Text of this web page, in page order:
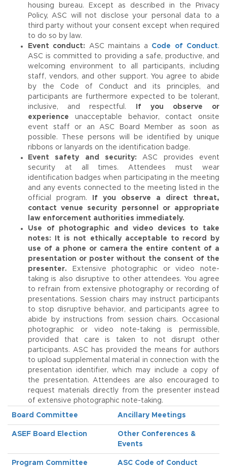
housing bureau. Except as described in the Privacy
Policy, ASC will not disclose your personal data to a
third party without your consent except when required
to do so by law.
Event conduct: ASC maintains a Code of Conduct.
ASC is committed to providing a safe, productive, and
welcoming environment to all participants, including
staff, vendors, and other support. You agree to abide
by the Code of Conduct and its principles, and
participants are furthermore expected to be tolerant,
inclusive, and respectful.
If you observe or
experience unacceptable behavior, contact onsite
event staff or an ASC Board Member as soon as
possible. These persons will be identified by unique
ribbons or lanyards on the identification badge.
Event safety and security: ASC provides event
security at all times. Attendees must wear
identification badges when participating in the meeting
and any events connected to the meeting listed in the
official program.
If you observe a direct threat,
contact venue security personnel or appropriate
law enforcement authorities immediately.
Use of photographic and video devices to take
notes:
It is not ethically acceptable to record by
use of a phone or camera the entire content of a
presentation or poster without the consent of the
presenter. Extensive photographic or video note-
taking is also disruptive to other attendees. You agree
to refrain from extensive photography or recording of
presentations. Session chairs may instruct participants
to stop disruptive behavior, and participants agree to
abide by instructions from session chairs. Occasional
photographic or video note-taking is permissible,
provided that care is taken to not disrupt other
participants. ASC has provided the means for authors
to upload supplemental material in connection with the
presentation identifier, which may include a copy of
the presentation. Attendees are also encouraged to
request materials directly from the presenter instead
of extensive photographic note-taking.
Board Committee Ancillary Meetings
ASEF Board Election
Other Conferences &
Events
Program Committee ASC Code of Conduct